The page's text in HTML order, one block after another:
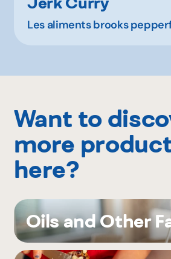
Les aliments brooks
Want to
more
here?
Oils and Other